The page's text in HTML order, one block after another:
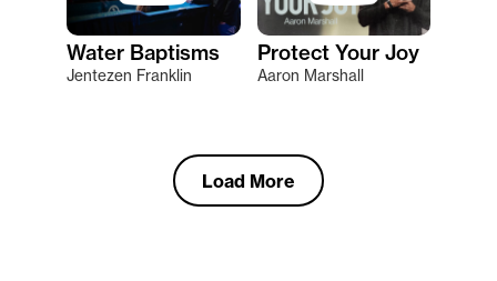
Water Baptisms
Jentezen Franklin
Protect Your Joy
Aaron Marshall
Load More